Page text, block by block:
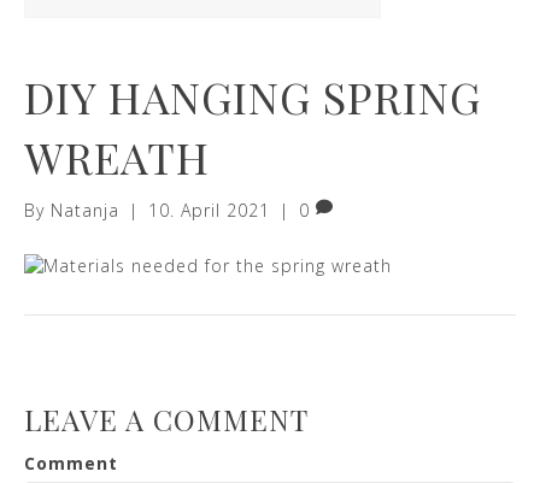
DIY HANGING SPRING
WREATH
By Natanja | 10. April 2021 | 0
LEAVE A COMMENT
Comment